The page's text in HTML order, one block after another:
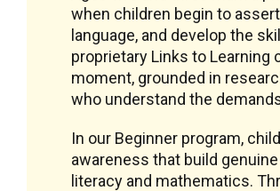
when children begin to
language, and develop the
proprietary Links to
moment, grounded in
who understand the
In our Beginner program,
awareness that build
literacy and mathematics.